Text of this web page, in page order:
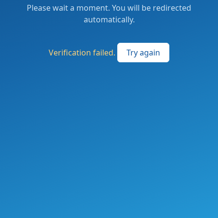
Please wait a moment. You will be redirected
automatically.
Verification failed. Try again